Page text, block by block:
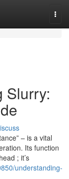
Slurry:
– is a vital
Its function
; it’s
understanding-